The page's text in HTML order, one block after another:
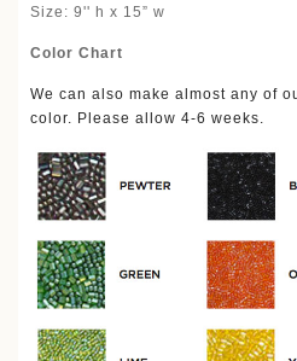
Size: 9'' h x 15” w
Color Chart
We can also make almost any of
color. Please allow 4-6 weeks.